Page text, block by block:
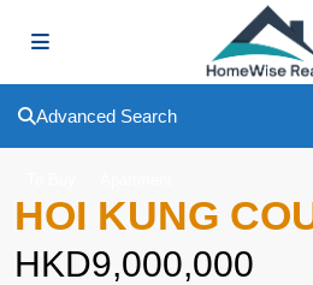
Advanced Search
HOI KUNG
HKD9,000,000